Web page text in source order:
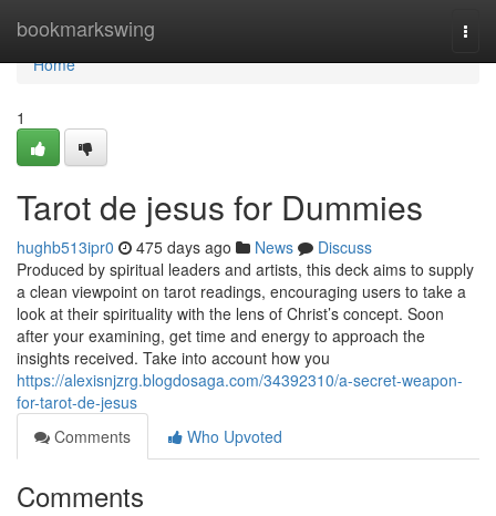
bookmarkswing
Home
Home
1
Tarot de jesus for Dummies
hughb513ipr0 475 days ago News
Discuss
Produced by spiritual leaders and artists, this deck aims to supply
a clean viewpoint on tarot readings, encouraging users to take a
look at their spirituality with the lens of Christ’s concept. Soon
after your examining, get time and energy to approach the
insights received. Take into account how you
https://alexisnjzrg.blogdosaga.com/34392310/a-secret-weapon-
for-tarot-de-jesus
Comments
Who Upvoted
Comments